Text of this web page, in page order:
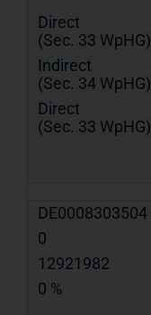
Direct
(Sec. 33 WpHG)
Indirect
(Sec. 34 WpHG)
Direct
(Sec. 33 WpHG)
DE0008303504
0
12921982
0 %